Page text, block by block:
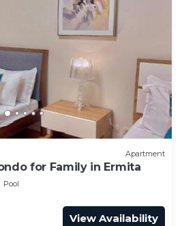
Apartment
for Family in Ermita
Pool
View Availability